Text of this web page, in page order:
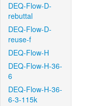
DEQ-Flow-D-
rebuttal
DEQ-Flow-D-
reuse-f
DEQ-Flow-H
DEQ-Flow-H-36-
6
DEQ-Flow-H-36-
6-3-115k